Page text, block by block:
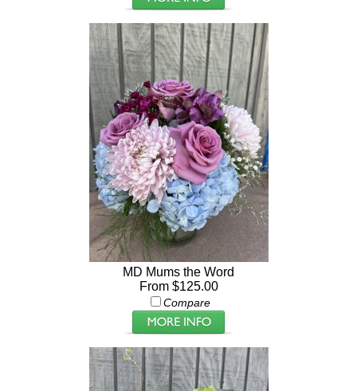
MD Mums the Word
From $125.00
Compare